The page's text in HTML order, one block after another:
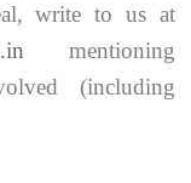
write to us at
mentioning
(including